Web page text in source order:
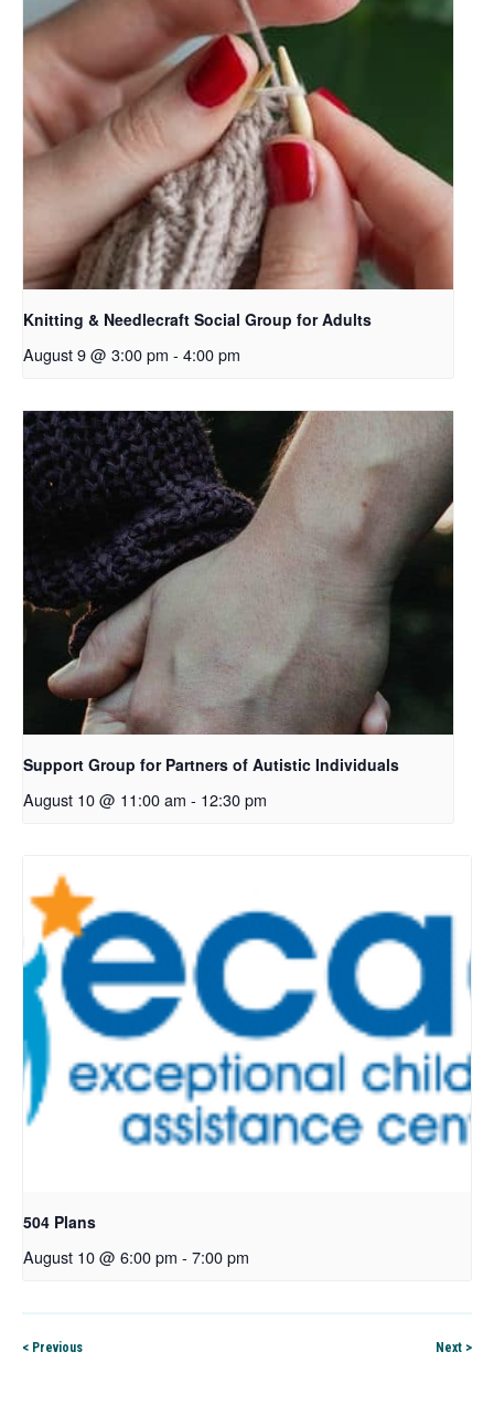
Knitting & Needlecraft Social Group for Adults
August 9 @ 3:00 pm - 4:00 pm
Support Group for Partners of Autistic Individuals
August 10 @ 11:00 am - 12:30 pm
504 Plans
August 10 @ 6:00 pm - 7:00 pm
< Previous Next >